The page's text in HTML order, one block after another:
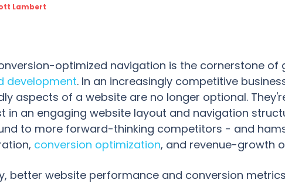
Lambert
optimized navigation is the cornerstone of
development. In an increasingly competitive
aspects of a website are no longer optional.
in an engaging website layout and navigation
to more forward-thinking competitors - and
conversion optimization, and revenue-growth
better website performance and conversion